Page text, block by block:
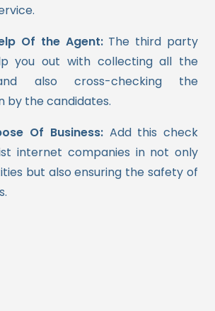
Of the Agent: The third party
you out with collecting all the
also cross-checking the
by the candidates.
Of Business: Add this check
internet companies in not only
but also ensuring the safety of